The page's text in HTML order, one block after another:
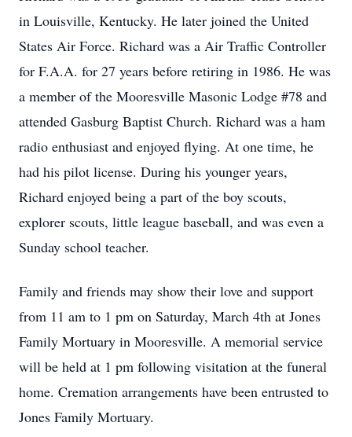
in Louisville, Kentucky. He later joined the United
States Air Force. Richard was a Air Traffic Controller
for F.A.A. for 27 years before retiring in 1986. He was
a member of the Mooresville Masonic Lodge #78 and
attended Gasburg Baptist Church. Richard was a ham
radio enthusiast and enjoyed flying. At one time, he
had his pilot license. During his younger years,
Richard enjoyed being a part of the boy scouts,
explorer scouts, little league baseball, and was even a
Sunday school teacher.
Family and friends may show their love and support
from 11 am to 1 pm on Saturday, March 4th at Jones
Family Mortuary in Mooresville. A memorial service
will be held at 1 pm following visitation at the funeral
home. Cremation arrangements have been entrusted to
Jones Family Mortuary.